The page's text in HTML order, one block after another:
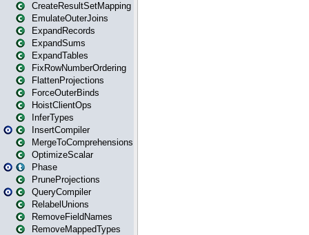
CreateResultSetMapping
EmulateOuterJoins
ExpandRecords
ExpandSums
ExpandTables
FixRowNumberOrdering
FlattenProjections
ForceOuterBinds
HoistClientOps
InferTypes
InsertCompiler
MergeToComprehensions
OptimizeScalar
Phase
PruneProjections
QueryCompiler
RelabelUnions
RemoveFieldNames
RemoveMappedTypes